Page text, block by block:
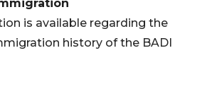
is available regarding the
history of the BADI